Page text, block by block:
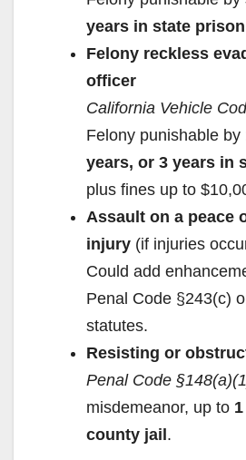
years in state prison
Felony reckless
officer
California Vehicle
Felony punishable by
years, or 3 years in
plus fines up to
Assault on a peace
injury (if injuries
Could add
Penal Code §243(c)
statutes.
Resisting or
Penal Code
misdemeanor, up to
county jail.